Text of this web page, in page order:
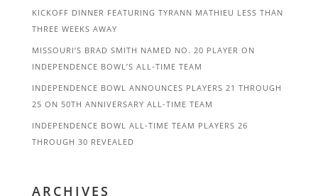
KICKOFF DINNER FEATURING TYRANN MATHIEU LESS THAN
THREE WEEKS AWAY
MISSOURI’S BRAD SMITH NAMED NO. 20 PLAYER ON
INDEPENDENCE BOWL’S ALL-TIME TEAM
INDEPENDENCE BOWL ANNOUNCES PLAYERS 21 THROUGH
25 ON 50TH ANNIVERSARY ALL-TIME TEAM
INDEPENDENCE BOWL ALL-TIME TEAM PLAYERS 26
THROUGH 30 REVEALED
ARCHIVES